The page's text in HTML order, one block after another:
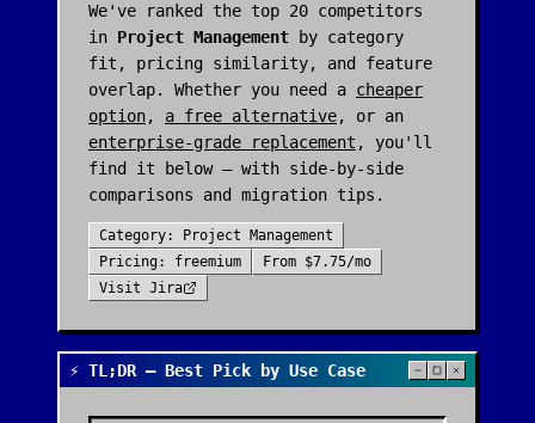
We've ranked the top 20 competitors
in Project Management by category
fit, pricing similarity, and feature
overlap. Whether you need a cheaper
option, a free alternative, or an
enterprise-grade replacement , you'll
find it below — with side-by-side
comparisons and migration tips.
Category:
Project Management
Pricing: freemium From $7.75/mo
Visit Jira
⚡ TL;DR — Best Pick by Use Case